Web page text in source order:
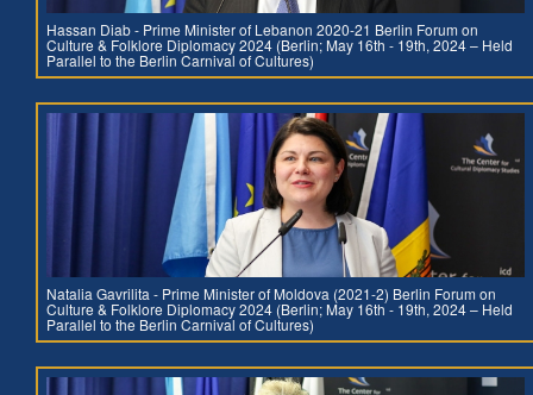
Hassan Diab - Prime Minister of Lebanon 2020-21 Berlin Forum on
Culture & Folklore Diplomacy 2024 (Berlin; May 16th - 19th, 2024 – Held
Parallel to the Berlin Carnival of Cultures)
Natalia Gavrilita - Prime Minister of Moldova (2021-2) Berlin Forum on
Culture & Folklore Diplomacy 2024 (Berlin; May 16th - 19th, 2024 – Held
Parallel to the Berlin Carnival of Cultures)